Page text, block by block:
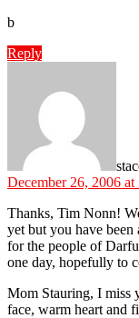
b
Reply
December 26, 2006 at
Thanks, Tim Nonn!
yet but you have
for the people of
one day, hopefully to
Mom Stauring, I miss
face, warm heart and